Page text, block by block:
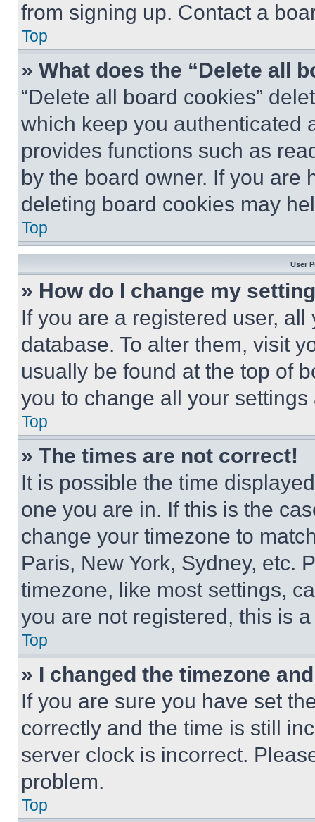
from signing up. Contact a
Top
» What does the “Delete all
“Delete all board cookies”
which keep you authenticated
provides functions such as
by the board owner. If you are
deleting board cookies may
Top
User
» How do I change my
If you are a registered user,
database. To alter them, visit
usually be found at the top of
you to change all your
Top
» The times are not correct!
It is possible the time
one you are in. If this is the
change your timezone to
Paris, New York, Sydney, etc.
timezone, like most settings,
you are not registered, this is
Top
» I changed the timezone
If you are sure you have set
correctly and the time is still
server clock is incorrect.
problem.
Top